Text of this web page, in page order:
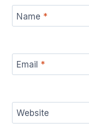
Name *
Email *
Website